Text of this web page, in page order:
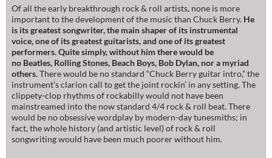
Of all the early breakthrough rock & roll artists, none is more
important to the development of the music than Chuck Berry. He
is its greatest songwriter, the main shaper of its instrumental
voice, one of its greatest guitarists, and one of its greatest
performers. Quite simply, without him there would be
no Beatles, Rolling Stones, Beach Boys, Bob Dylan, nor a myriad
others. There would be no standard “Chuck Berry guitar intro,” the
instrument’s clarion call to get the joint rockin’ in any setting. The
clippety-clop rhythms of rockabilly would not have been
mainstreamed into the now standard 4/4 rock & roll beat. There
would be no obsessive wordplay by modern-day tunesmiths; in
fact, the whole history (and artistic level) of rock & roll
songwriting would have been much poorer without him.